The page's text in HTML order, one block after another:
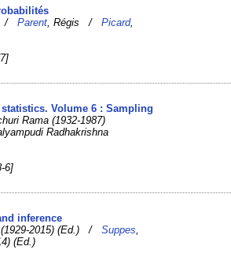
/Parent , Régis /Picard,
Volume 6 : Sampling
Rama (1932-1987)
Radhakrishna
6]
inference
(1929-2015) (Ed.) /Suppes
(Ed.)